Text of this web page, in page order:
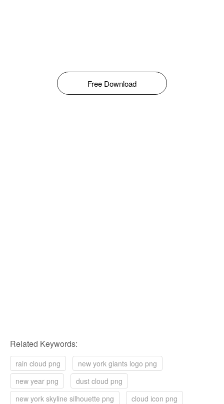
Free Download
Related Keywords:
rain cloud png
new york giants logo png
new year png
dust cloud png
new york skyline silhouette png
cloud icon png